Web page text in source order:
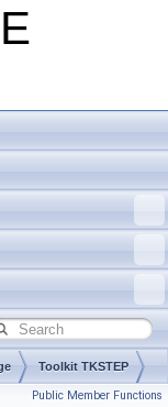
Toolkit TKSTEP
Public Member Functions